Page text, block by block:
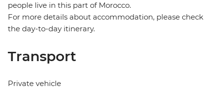
people live in this part of Morocco.
For more details about accommodation, please check
the day-to-day itinerary.
Transport
Private vehicle